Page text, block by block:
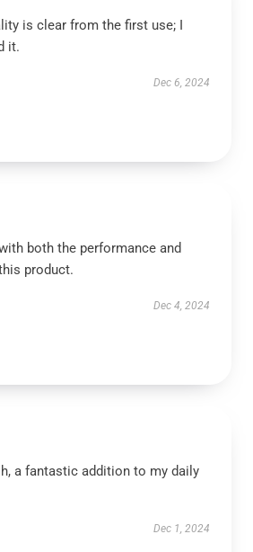
is clear from the first use; I
it.
Dec 6, 2024
both the performance and
product.
Dec 4, 2024
a fantastic addition to my daily
Dec 1, 2024